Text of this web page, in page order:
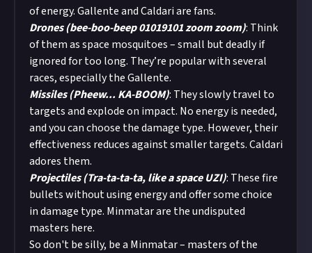
of energy. Gallente and Caldari are fans.
Drones (bee-boo-beep 01019101 zoom zoom): Think
of them as space mosquitoes – small but deadly if
ignored for too long. They’re popular with several
races, especially the Gallente.
Missiles (Pheew... KA-BOOM): They slowly travel to
targets and explode on impact. No energy is needed,
and you can choose the damage type. However, their
effectiveness reduces against smaller targets. Caldari
adores them.
Projectiles (Tra-ta-ta-ta, like a space UZI): These fire
bullets without using energy and offer some choice
in damage type. Minmatar are the undisputed
masters here.
So don't be silly, be a Minmatar – masters of the